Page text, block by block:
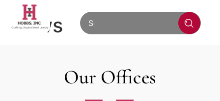
News
Our Offices